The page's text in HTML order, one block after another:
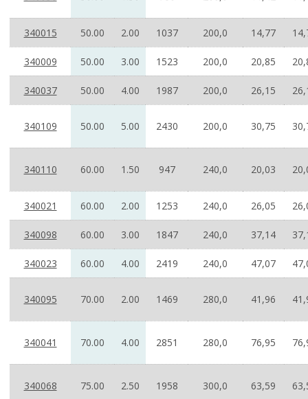
340015 50.00 2.00 1037 200,0 14,77
340009 50.00 3.00 1523 200,0 20,85
340037 50.00 4.00 1987 200,0 26,15
340109 50.00 5.00 2430 200,0 30,75
340110 60.00 1.50 947 240,0 20,03
340021 60.00 2.00 1253 240,0 26,05
340098 60.00 3.00 1847 240,0 37,14
340023 60.00 4.00 2419 240,0 47,07
340095 70.00 2.00 1469 280,0 41,96
340041 70.00 4.00 2851 280,0 76,95
340068 75.00 2.50 1958 300,0 63,59